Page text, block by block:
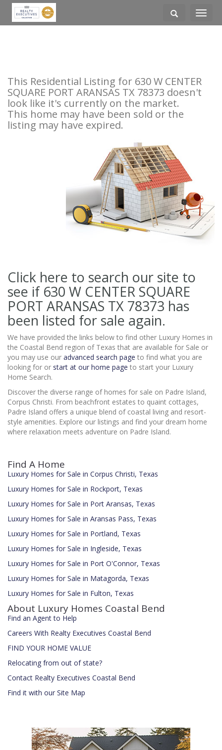
Toggle
This Residential Listing for 630 W CENTER
SQUARE PORT ARANSAS TX 78373 doesn't
look like it's currently on the market.
This home may have been sold or the
listing may have expired.
Click here to search our site to
see if 630 W CENTER SQUARE
PORT ARANSAS TX 78373 has
been listed for sale again.
We have provided the links below to find other Luxury Homes in
the Coastal Bend region of Texas that are available for Sale or
you may use our advanced search page to find what you are
looking for or start at our home page to start your Luxury
Home Search.
Discover the diverse range of homes for sale on Padre Island,
Corpus Christi. From beachfront estates to quaint cottages,
Padre Island offers a unique blend of coastal living and resort-
style amenities. Explore our listings and find your dream home
where relaxation meets adventure on Padre Island.
Find A Home
Luxury Homes for Sale in Corpus Christi, Texas
Luxury Homes for Sale in Rockport, Texas
Luxury Homes for Sale in Port Aransas, Texas
Luxury Homes for Sale in Aransas Pass, Texas
Luxury Homes for Sale in Portland, Texas
Luxury Homes for Sale in Ingleside, Texas
Luxury Homes for Sale in Port O'Connor, Texas
Luxury Homes for Sale in Matagorda, Texas
Luxury Homes for Sale in Fulton, Texas
About Luxury Homes Coastal Bend
Find an Agent to Help
Careers With Realty Executives Coastal Bend
FIND YOUR HOME VALUE
Relocating from out of state?
Contact Realty Executives Coastal Bend
Find it with our Site Map